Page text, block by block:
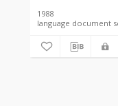
1988